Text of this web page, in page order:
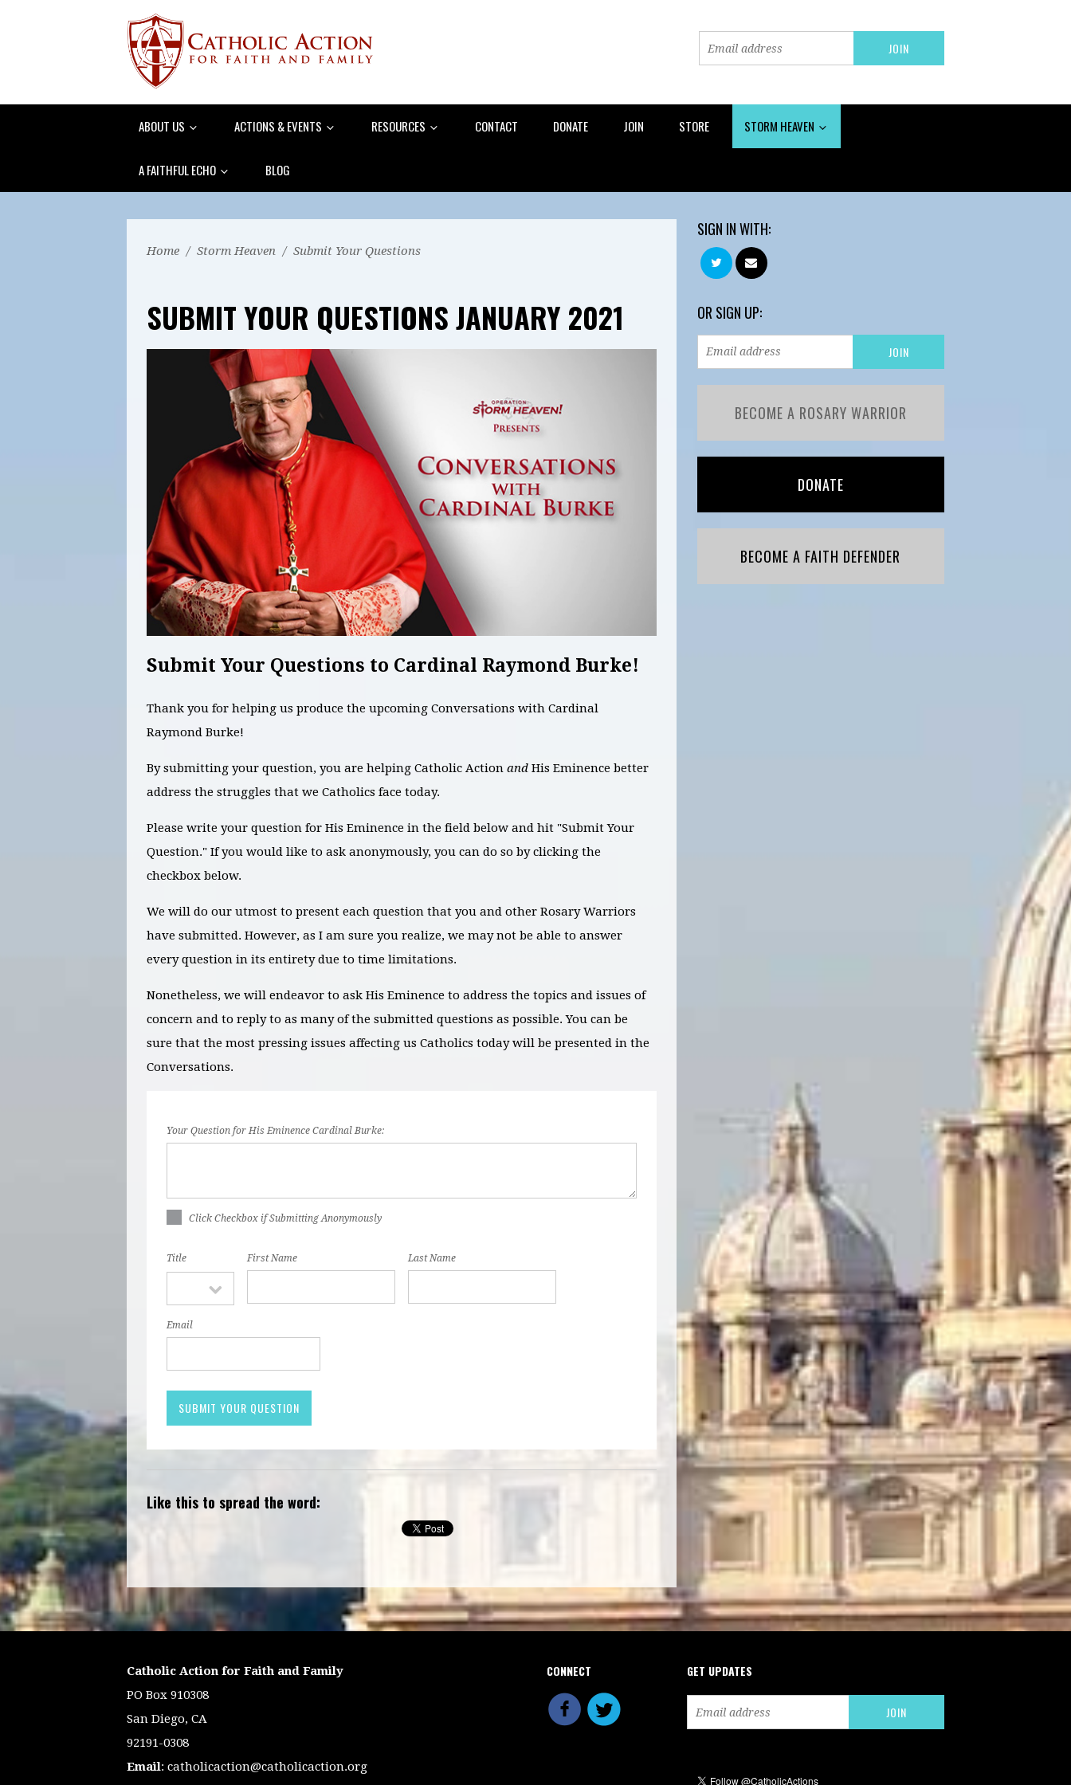
ABOUT US ACTIONS & EVENTS RESOURCES CONTACT DONATE JOIN STORE STORM HEAVEN
A FAITHFUL ECHO BLOG
Home / Storm Heaven / Submit Your Questions
SUBMIT YOUR QUESTIONS JANUARY 2021
Submit Your Questions to Cardinal Raymond Burke!
Thank you for helping us produce the upcoming Conversations with Cardinal
Raymond Burke!
By submitting your question, you are helping Catholic Action and His Eminence better
address the struggles that we Catholics face today.
Please write your question for His Eminence in the field below and hit "Submit Your
Question." If you would like to ask anonymously, you can do so by clicking the
checkbox below.
We will do our utmost to present each question that you and other Rosary Warriors
have submitted. However, as I am sure you realize, we may not be able to answer
every question in its entirety due to time limitations.
Nonetheless, we will endeavor to ask His Eminence to address the topics and issues of
concern and to reply to as many of the submitted questions as possible. You can be
sure that the most pressing issues affecting us Catholics today will be presented in the
Conversations.
Your Question for His Eminence Cardinal Burke:
Click Checkbox if Submitting Anonymously
Title First Name Last Name
Email
Like this to spread the word:
SIGN IN WITH:
OR SIGN UP:
BECOME A ROSARY WARRIOR
DONATE
BECOME A FAITH DEFENDER
Catholic Action for Faith and Family
PO Box 910308
San Diego, CA
92191-0308
Email: catholicaction@catholicaction.org
CONNECT GET UPDATES